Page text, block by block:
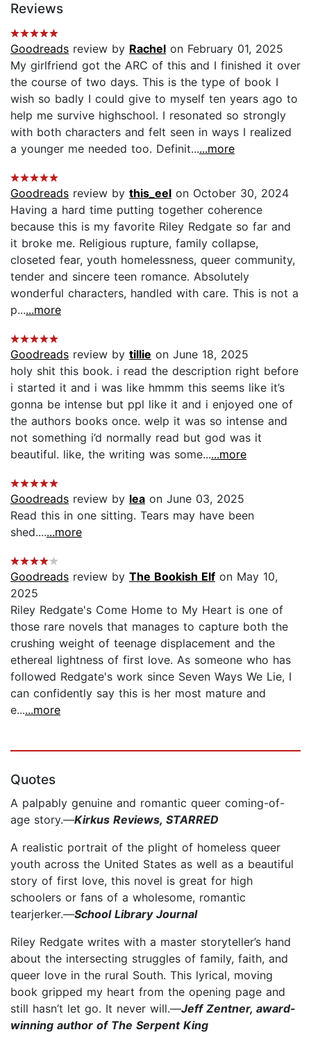
Reviews
Goodreads review by Rachel on February 01, 2025
My girlfriend got the ARC of this and I finished it over
the course of two days. This is the type of book I
wish so badly I could give to myself ten years ago to
help me survive highschool. I resonated so strongly
with both characters and felt seen in ways I realized
a younger me needed too. Definit......more
Goodreads review by this_eel on October 30, 2024
Having a hard time putting together coherence
because this is my favorite Riley Redgate so far and
it broke me. Religious rupture, family collapse,
closeted fear, youth homelessness, queer community,
tender and sincere teen romance. Absolutely
wonderful characters, handled with care. This is not a
p......more
Goodreads review by tillie on June 18, 2025
holy shit this book. i read the description right before
i started it and i was like hmmm this seems like it’s
gonna be intense but ppl like it and i enjoyed one of
the authors books once. welp it was so intense and
not something i’d normally read but god was it
beautiful. like, the writing was some......more
Goodreads review by lea on June 03, 2025
Read this in one sitting. Tears may have been
shed.......more
Goodreads review by The Bookish Elf on May 10,
2025
Riley Redgate's Come Home to My Heart is one of
those rare novels that manages to capture both the
crushing weight of teenage displacement and the
ethereal lightness of first love. As someone who has
followed Redgate's work since Seven Ways We Lie, I
can confidently say this is her most mature and
e......more
Quotes
A palpably genuine and romantic queer coming-of-
age story.—Kirkus Reviews, STARRED
A realistic portrait of the plight of homeless queer
youth across the United States as well as a beautiful
story of first love, this novel is great for high
schoolers or fans of a wholesome, ­romantic
tearjerker.—School Library Journal
Riley Redgate writes with a master storyteller’s hand
about the intersecting struggles of family, faith, and
queer love in the rural South. This lyrical, moving
book gripped my heart from the opening page and
still hasn’t let go. It never will.—Jeff Zentner, award-
winning author of The Serpent King